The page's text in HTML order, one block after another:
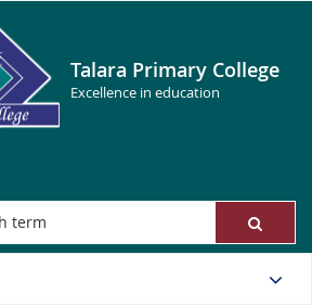
Talara Primary College
Excellence in education